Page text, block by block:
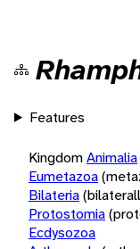
Features
KingdomAnimalia
Eumetazoa
Bilateria
Protostomia
Ecdysozoa